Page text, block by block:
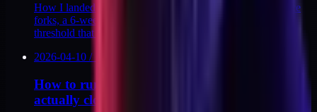
How I landed on $129 for the DTC Stack Audit: three price
forks, a 6-week payback model, and the conviction-buy
threshold that closes without a sales call.
2026-04-10 /
How to run a 20-minute discovery call that
actually closes